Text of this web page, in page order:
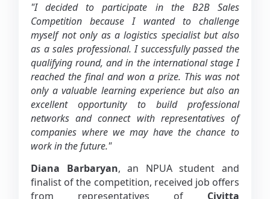
"I decided to participate in the B2B Sales
Competition because I wanted to challenge
myself not only as a logistics specialist but also
as a sales professional. I successfully passed the
qualifying round, and in the international stage I
reached the final and won a prize. This was not
only a valuable learning experience but also an
excellent opportunity to build professional
networks and connect with representatives of
companies where we may have the chance to
work in the future."
Diana Barbaryan, an NPUA student and
finalist of the competition, received job offers
from representatives of Civitta